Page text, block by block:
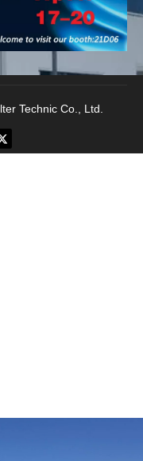
repeatedly for a
for continuous and
Technic Co., Ltd.